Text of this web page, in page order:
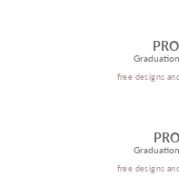
free designs
free designs